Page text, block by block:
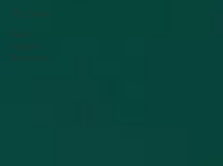
VIA News
Grief
Support
Resources